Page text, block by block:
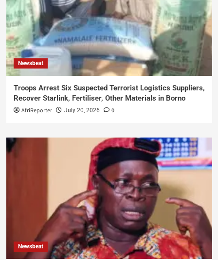
Newsbeat
Troops Arrest Six Suspected Terrorist Logistics Suppliers,
Recover Starlink, Fertiliser, Other Materials in Borno
AfriReporter July 20, 2026 0
Newsbeat